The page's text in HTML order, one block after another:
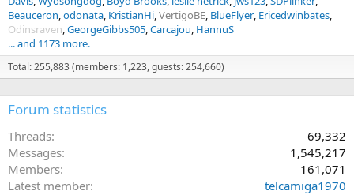
Beauceron odonata KristianHi VertigoBE BlueFlyer Ericedwinbates
Odinsraven GeorgeGibbs505 Carcajou HannuS
... and 1173 more.
Total: 255,883 (members: 1,223, guests: 254,660)
Forum statistics
Threads
69,332
Messages
1,545,217
Members
161,071
Latest member
telcamiga1970